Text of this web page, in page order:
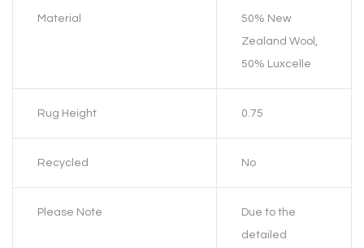
Material
50% New
Zealand Wool,
50% Luxcelle
Rug Height 0.75
Recycled No
Please Note
Due to the
detailed